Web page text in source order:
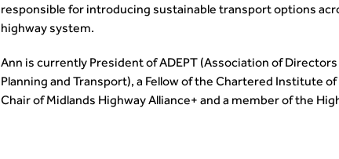
responsible for introducing sustainable transport options
highway system.
Ann is currently President of ADEPT (Association of
Planning and Transport), a Fellow of the Chartered Institute
Chair of Midlands Highway Alliance+ and a member of the